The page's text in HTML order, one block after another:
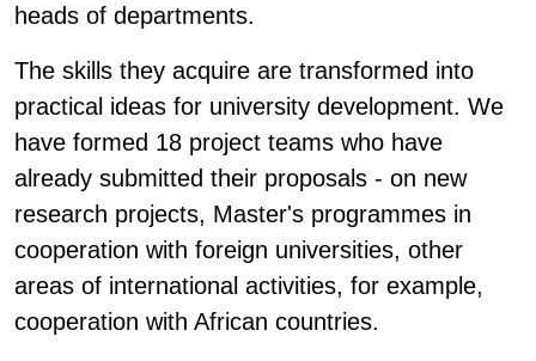
heads of departments.
The skills they acquire are transformed into
practical ideas for university development. We
have formed 18 project teams who have
already submitted their proposals - on new
research projects, Master's programmes in
cooperation with foreign universities, other
areas of international activities, for example,
cooperation with African countries.